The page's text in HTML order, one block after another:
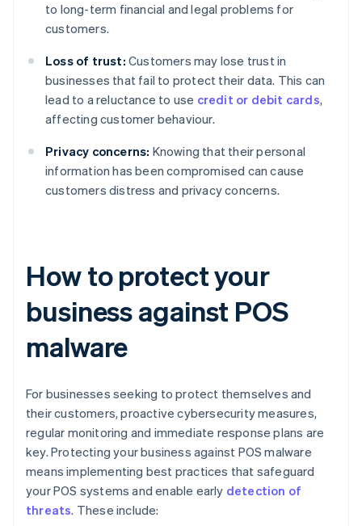
to long-term financial and legal problems for
customers.
Loss of trust: Customers may lose trust in
businesses that fail to protect their data. This can
lead to a reluctance to use credit or debit cards,
affecting customer behaviour.
Privacy concerns: Knowing that their personal
information has been compromised can cause
customers distress and privacy concerns.
How to protect your
business against POS
malware
For businesses seeking to protect themselves and
their customers, proactive cybersecurity measures,
regular monitoring and immediate response plans are
key. Protecting your business against POS malware
means implementing best practices that safeguard
your POS systems and enable early detection of
threats. These include: